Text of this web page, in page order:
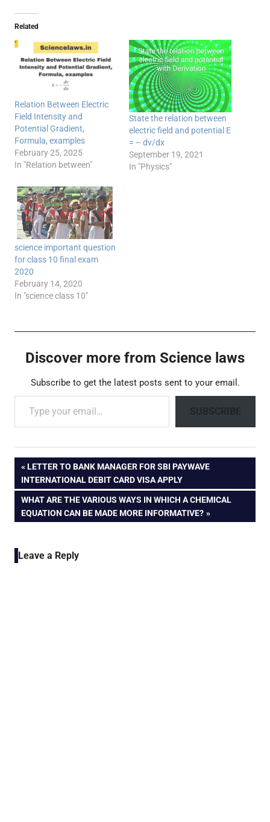
Related
Relation Between Electric
Field Intensity and
Potential Gradient,
Formula, examples
February 25, 2025
In "Relation between"
State the relation between
electric field and potential E
= – dv/dx
September 19, 2021
In "Physics"
science important question
for class 10 final exam
2020
February 14, 2020
In "science class 10"
Discover more from Science laws
Subscribe to get the latest posts sent to your email.
Type your email…
SUBSCRIBE
Post
navigation
PREVIOUS
POST:
LETTER TO BANK MANAGER FOR SBI PAYWAVE
INTERNATIONAL DEBIT CARD VISA APPLY
NEXT
POST:
WHAT ARE THE VARIOUS WAYS IN WHICH A CHEMICAL
EQUATION CAN BE MADE MORE INFORMATIVE?
Leave a Reply